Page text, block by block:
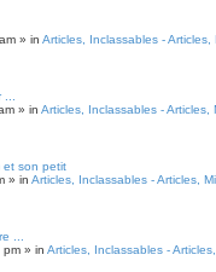
» in Articles, Inclassables - Articles,
» in Articles, Inclassables - Articles,
et son petit
» in Articles, Inclassables - Articles,
...
pm » in Articles, Inclassables -